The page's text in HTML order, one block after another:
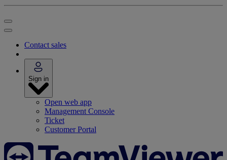
Contact sales
Sign in
Open web app
Management Console
Ticket
Customer Portal